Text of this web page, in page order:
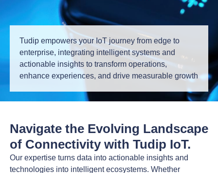
Tudip empowers your IoT journey from edge to
enterprise, integrating intelligent systems and
actionable insights to transform operations,
enhance experiences, and drive measurable growth
Navigate the Evolving Landscape
of Connectivity with Tudip IoT.
Our expertise turns data into actionable insights and
technologies into intelligent ecosystems. Whether